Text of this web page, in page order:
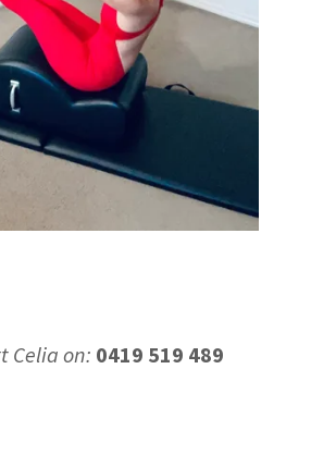
Celia on: 0419 519 489